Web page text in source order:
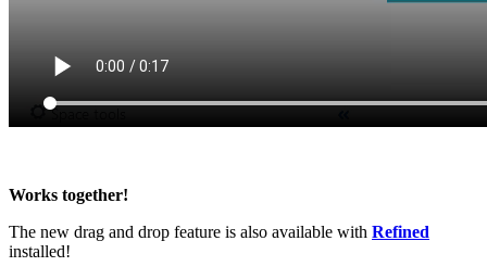
Works together!
The new drag and drop feature is also available with Refined
installed!